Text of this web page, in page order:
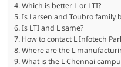
Which is better L or LTI?
Is Larsen and Toubro family
Is LTI and L same?
How to contact L Infotech
Where are the L
What is the L Chennai